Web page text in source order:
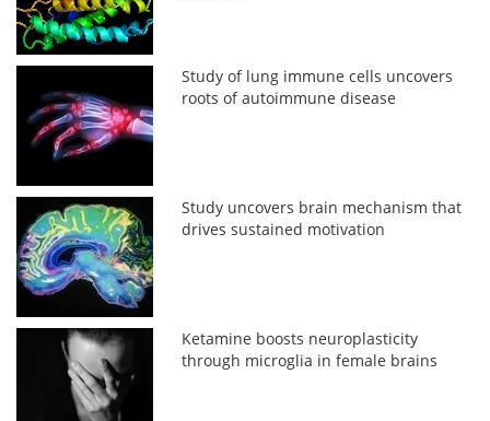
Study of lung immune cells uncovers
roots of autoimmune disease
Study uncovers brain mechanism that
drives sustained motivation
Ketamine boosts neuroplasticity
through microglia in female brains